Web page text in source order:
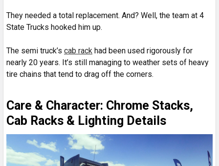
They needed a total replacement. And? Well, the team at 4
State Trucks hooked him up.
The semi truck’s cab rack had been used rigorously for
nearly 20 years. It’s still managing to weather sets of heavy
tire chains that tend to drag off the corners.
Care & Character: Chrome Stacks,
Cab Racks & Lighting Details